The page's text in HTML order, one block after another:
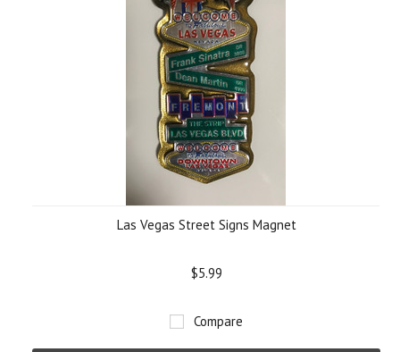
Las Vegas Street Signs Magnet
$5.99
Compare